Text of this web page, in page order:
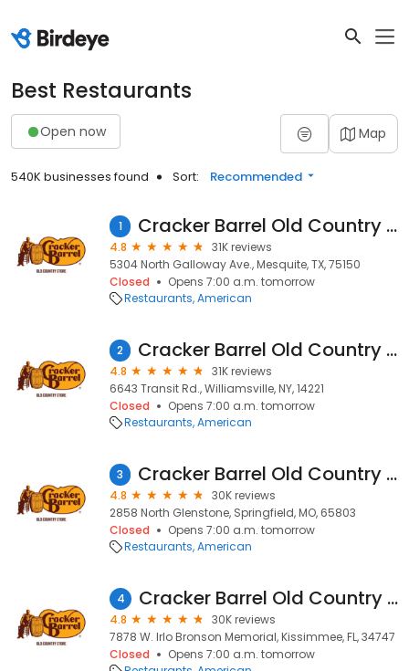
Best Restaurants
Open now Map
540K businesses found Sort: Recommended
1 Cracker Barrel Old Country Store
4.8
31K reviews
5304 North Galloway Ave., Mesquite, TX, 75150
Closed
Opens 7:00 a.m. tomorrow
Restaurants American
2 Cracker Barrel Old Country Store
4.8
31K reviews
6643 Transit Rd., Williamsville, NY, 14221
Closed
Opens 7:00 a.m. tomorrow
Restaurants American
3 Cracker Barrel Old Country Store
4.8
30K reviews
2858 North Glenstone, Springfield, MO, 65803
Closed
Opens 7:00 a.m. tomorrow
Restaurants American
4 Cracker Barrel Old Country Store
4.8
30K reviews
7878 W. Irlo Bronson Memorial, Kissimmee, FL, 34747
Closed
Opens 7:00 a.m. tomorrow